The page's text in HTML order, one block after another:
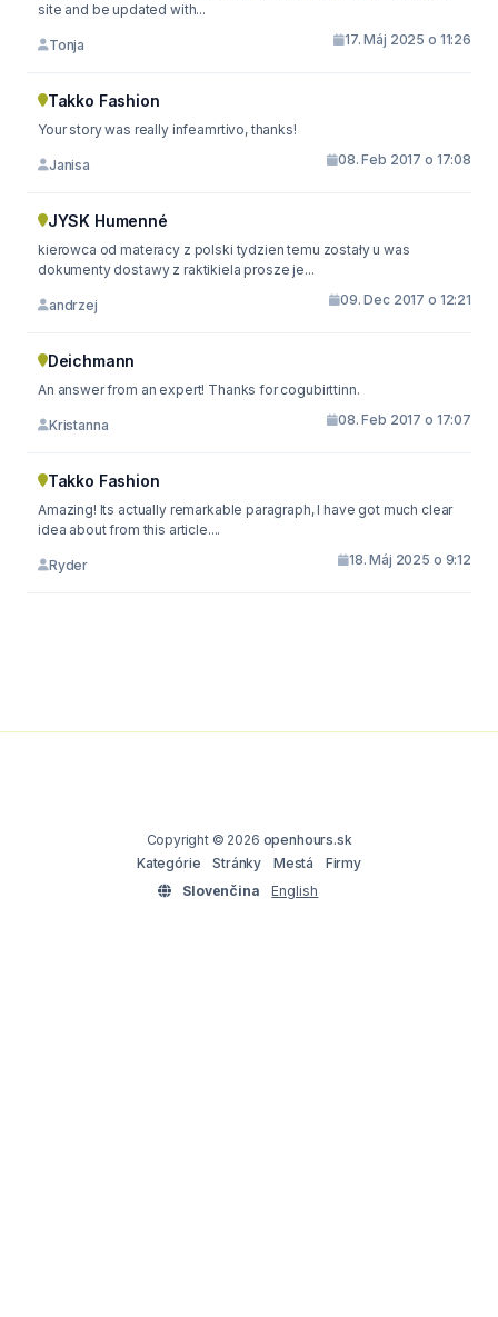
site and be updated with...
Tonja 17. Máj 2025 o 11:26
Takko Fashion
Your story was really infeamrtivo, thanks!
Janisa 08. Feb 2017 o 17:08
JYSK Humenné
kierowca od materacy z polski tydzien temu zostały u was
dokumenty dostawy z raktikiela prosze je...
andrzej 09. Dec 2017 o 12:21
Deichmann
An answer from an expert! Thanks for cogubirttinn.
Kristanna 08. Feb 2017 o 17:07
Takko Fashion
Amazing! Its actually remarkable paragraph, I have got much clear
idea about from this article....
Ryder 18. Máj 2025 o 9:12
Copyright © 2026 openhours.sk
Kategórie
Stránky Mestá
Firmy
Slovenčina
English